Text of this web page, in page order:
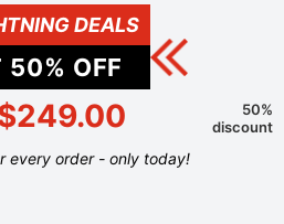
DEALS
50% OFF
50%
discount
every order - only today!